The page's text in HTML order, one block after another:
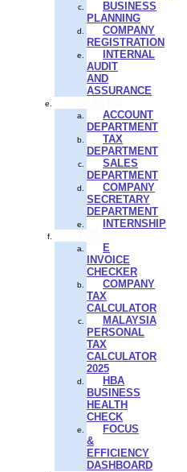
BUSINESS
PLANNING
COMPANY
REGISTRATION
INTERNAL
AUDIT
AND
ASSURANCE
ACCOUNT
DEPARTMENT
TAX
DEPARTMENT
SALES
DEPARTMENT
COMPANY
SECRETARY
DEPARTMENT
INTERNSHIP
E
INVOICE
CHECKER
COMPANY
TAX
CALCULATOR
MALAYSIA
PERSONAL
TAX
CALCULATOR
2025
HBA
BUSINESS
HEALTH
CHECK
FOCUS
&
EFFICIENCY
DASHBOARD